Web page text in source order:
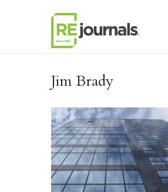
Jim Brady